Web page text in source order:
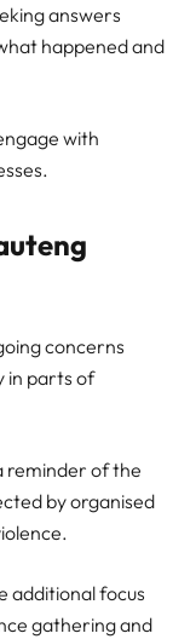
answers
happened and
with
concerns
in parts of
reminder of the
by organised
additional focus
gathering and